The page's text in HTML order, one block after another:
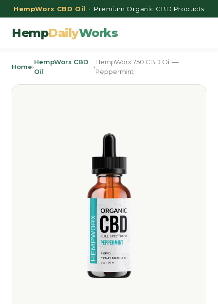
HempWorx CBD Oil · Premium Organic CBD Products
HempDailyWorks
Home›
HempWorx CBD
Oil
›
HempWorx 750 CBD Oil —
Peppermint